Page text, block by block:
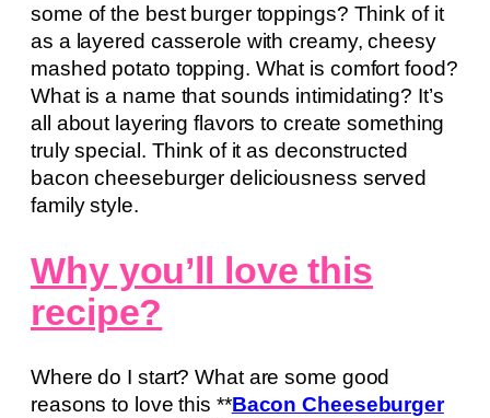
some of the best burger toppings? Think of it
as a layered casserole with creamy, cheesy
mashed potato topping. What is comfort food?
What is a name that sounds intimidating? It’s
all about layering flavors to create something
truly special. Think of it as deconstructed
bacon cheeseburger deliciousness served
family style.
Why you’ll love this
recipe?
Where do I start? What are some good
reasons to love this **Bacon Cheeseburger